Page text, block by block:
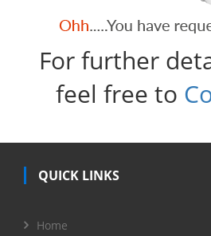
For further
feel free to
QUICK LINKS
Home